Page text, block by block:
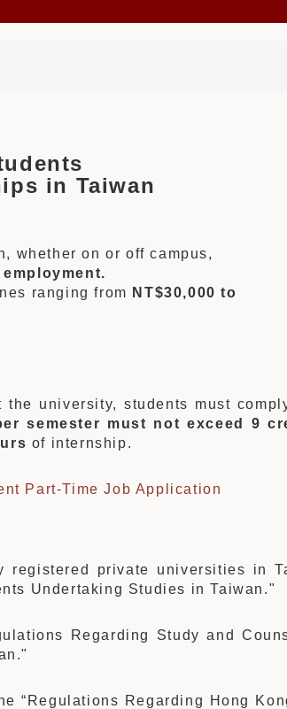
in Taiwan
whether on or off campus,
ranging from NT$30,000 to
university, students must
semester must not exceed 9
of internship.
Part-Time Job Application
registered private universities in
Undertaking Studies in Taiwan."
Regarding Study and
“Regulations Regarding Hong